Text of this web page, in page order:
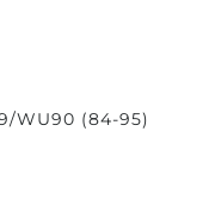
WU90 (84-95)